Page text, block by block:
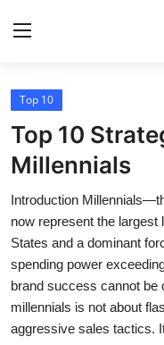
Home
Press Release
Contact
Travel
Privacy Policy
About
Top 10
Top 10
Millennials
Introduction
now represent the largest
States and a dominant
spending power
brand success cannot be
millennials is not about
aggressive sales tactics.